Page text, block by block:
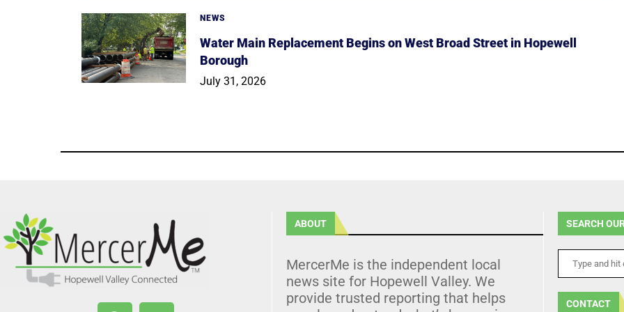
NEWS
Water Main Replacement Begins on West Broad Street in Hopewell
Borough
July 31, 2026
ABOUT
MercerMe is the independent local
news site for Hopewell Valley. We
provide trusted reporting that helps
SEARCH
CONTACT